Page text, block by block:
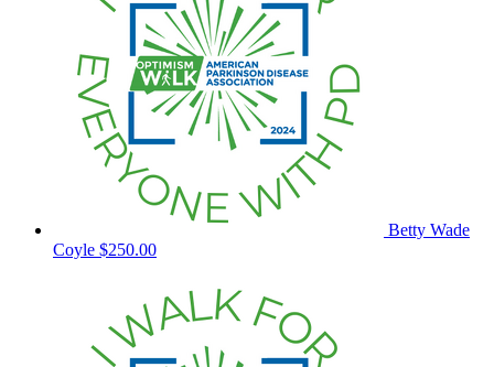
Betty Wade
Coyle $250.00